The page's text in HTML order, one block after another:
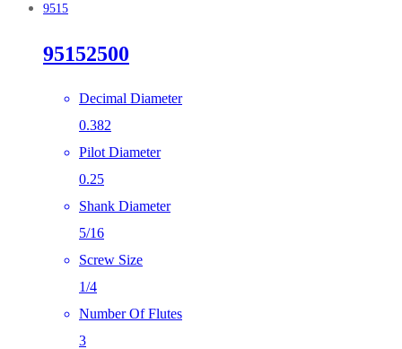
9515
95152500
Decimal Diameter
0.382
Pilot Diameter
0.25
Shank Diameter
5/16
Screw Size
1/4
Number Of Flutes
3